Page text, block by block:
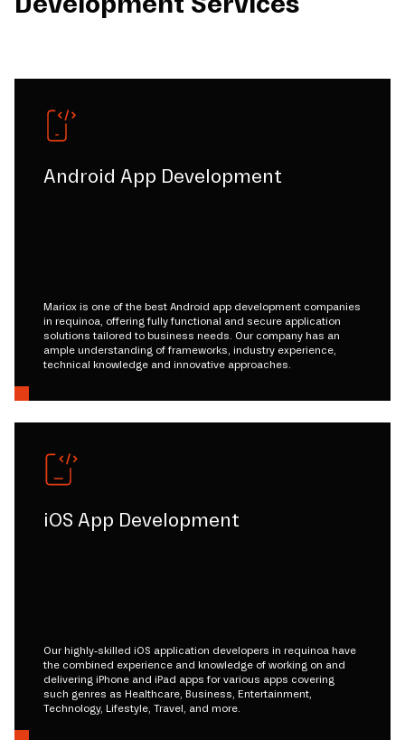
Android App Development
Mariox is one of the best Android app development companies
in requinoa, offering fully functional and secure application
solutions tailored to business needs. Our company has an
ample understanding of frameworks, industry experience,
technical knowledge and innovative approaches.
iOS App Development
Our highly-skilled iOS application developers in requinoa have
the combined experience and knowledge of working on and
delivering iPhone and iPad apps for various apps covering
such genres as Healthcare, Business, Entertainment,
Technology, Lifestyle, Travel, and more.